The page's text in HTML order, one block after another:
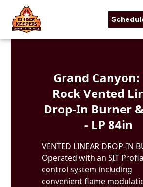
Skip to content
Grand Canyon:
Rock Vented
Drop-In Burner
- LP 84in
VENTED LINEAR DROP-IN
Operated with an SIT
control system including
convenient flame